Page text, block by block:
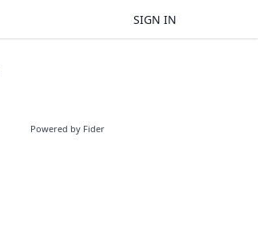
SIGN IN
Powered by Fider